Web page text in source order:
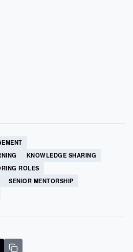
KNOWLEDGE SHARING
ROLES
SENIOR MENTORSHIP